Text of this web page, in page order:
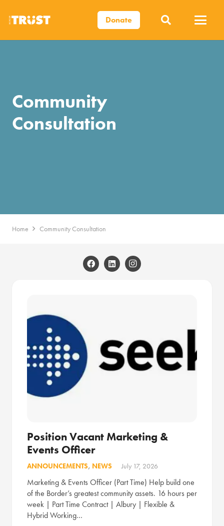
Donate
Community
Consultation
Home Community Consultation
Position Vacant Marketing &
Events Officer
ANNOUNCEMENTS, NEWS July 17, 2026
Marketing & Events Officer (Part Time) Help build one
of the Border’s greatest community assets. 16 hours per
week | Part Time Contract | Albury | Flexible &
Hybrid Working…